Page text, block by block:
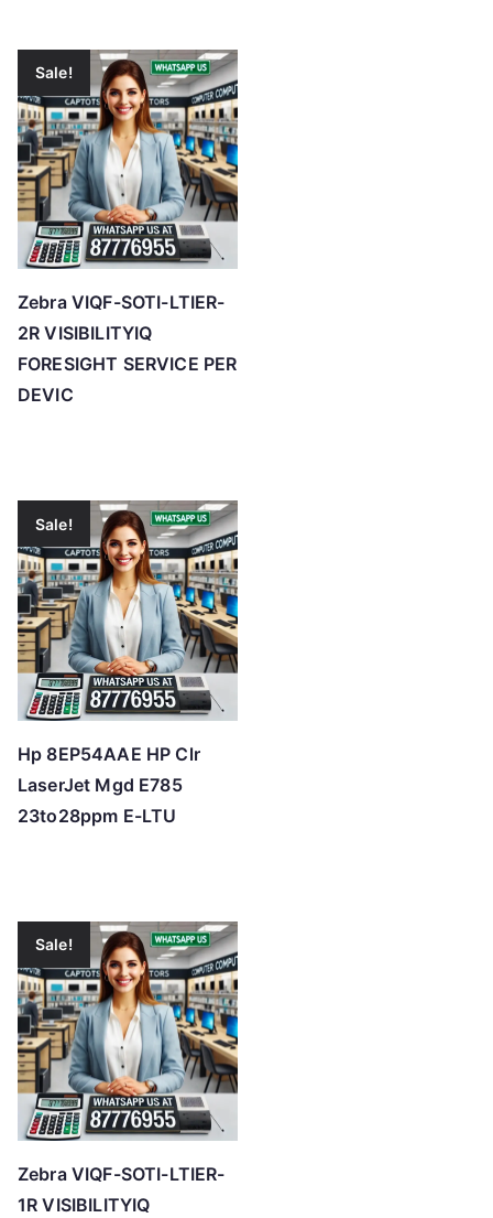
Sale!
Zebra VIQF-SOTI-LTIER-
2R VISIBILITYIQ
FORESIGHT SERVICE PER
DEVIC
Sale!
Hp 8EP54AAE HP Clr
LaserJet Mgd E785
23to28ppm E-LTU
Sale!
Zebra VIQF-SOTI-LTIER-
1R VISIBILITYIQ